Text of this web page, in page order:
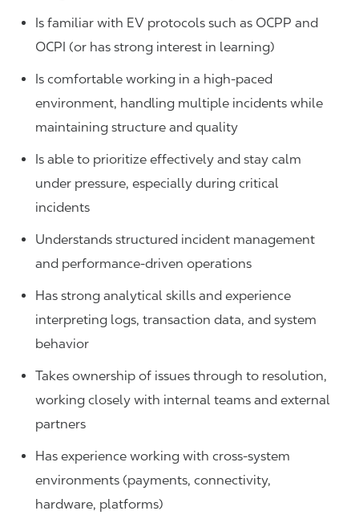
Is familiar with EV protocols such as OCPP and
OCPI (or has strong interest in learning)
Is comfortable working in a high-paced
environment, handling multiple incidents while
maintaining structure and quality
Is able to prioritize effectively and stay calm
under pressure, especially during critical
incidents
Understands structured incident management
and performance-driven operations
Has strong analytical skills and experience
interpreting logs, transaction data, and system
behavior
Takes ownership of issues through to resolution,
working closely with internal teams and external
partners
Has experience working with cross-system
environments (payments, connectivity,
hardware, platforms)